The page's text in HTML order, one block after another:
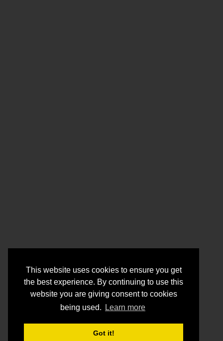
This website uses cookies to ensure you get
the best experience. By continuing to use this
website you are giving consent to cookies
being used.
Learn more
Got it!